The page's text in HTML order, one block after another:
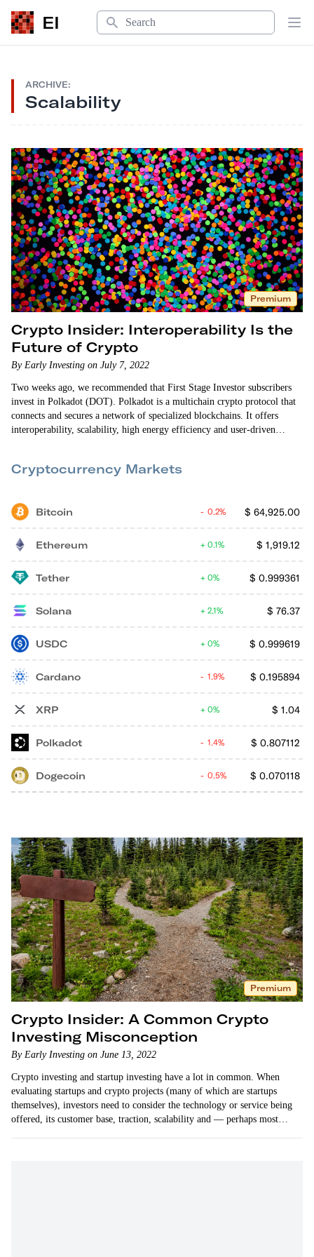
EI
Search
ARCHIVE:
Scalability
Premium
Crypto Insider: Interoperability Is the
Future of Crypto
By Early Investing on July 7, 2022
Two weeks ago, we recommended that First Stage Investor subscribers
invest in Polkadot (DOT). Polkadot is a multichain crypto protocol that
connects and secures a network of specialized blockchains. It offers
interoperability, scalability, high energy efficiency and user-driven
communicate with one another. Being able to connect those…
Cryptocurrency Markets
Bitcoin $ 64,925.00
0.2%
Ethereum $ 1,919.12
0.1%
Tether $ 0.999361
0%
Solana $ 76.37
2.1%
USDC $ 0.999619
0%
Cardano $ 0.195894
1.9%
XRP $ 1.04
0%
Polkadot $ 0.807112
1.4%
Dogecoin $ 0.070118
0.5%
Premium
Crypto Insider: A Common Crypto
Investing Misconception
By Early Investing on June 13, 2022
Crypto investing and startup investing have a lot in common. When
evaluating startups and crypto projects (many of which are startups
themselves), investors need to consider the technology or service being
offered, its customer base, traction, scalability and — perhaps most